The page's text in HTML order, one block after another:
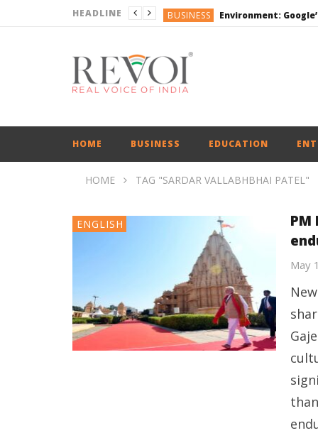
HEADLINE BUSINESS
ENGLISH
ENGLISH
HOME BUSINESS EDUCATION
HOME TAG "SARDAR VALLABHBHAI PATEL"
ENGLISH
PM
May